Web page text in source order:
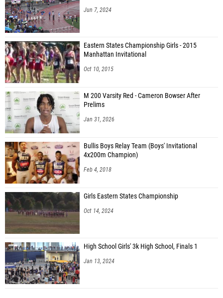
Jun 7, 2024
Eastern States Championship Girls - 2015
Manhattan Invitational
Oct 10, 2015
M 200 Varsity Red - Cameron Bowser After
Prelims
Jan 31, 2026
Bullis Boys Relay Team (Boys' Invitational
4x200m Champion)
Feb 4, 2018
Girls Eastern States Championship
Oct 14, 2024
High School Girls' 3k High School, Finals 1
Jan 13, 2024